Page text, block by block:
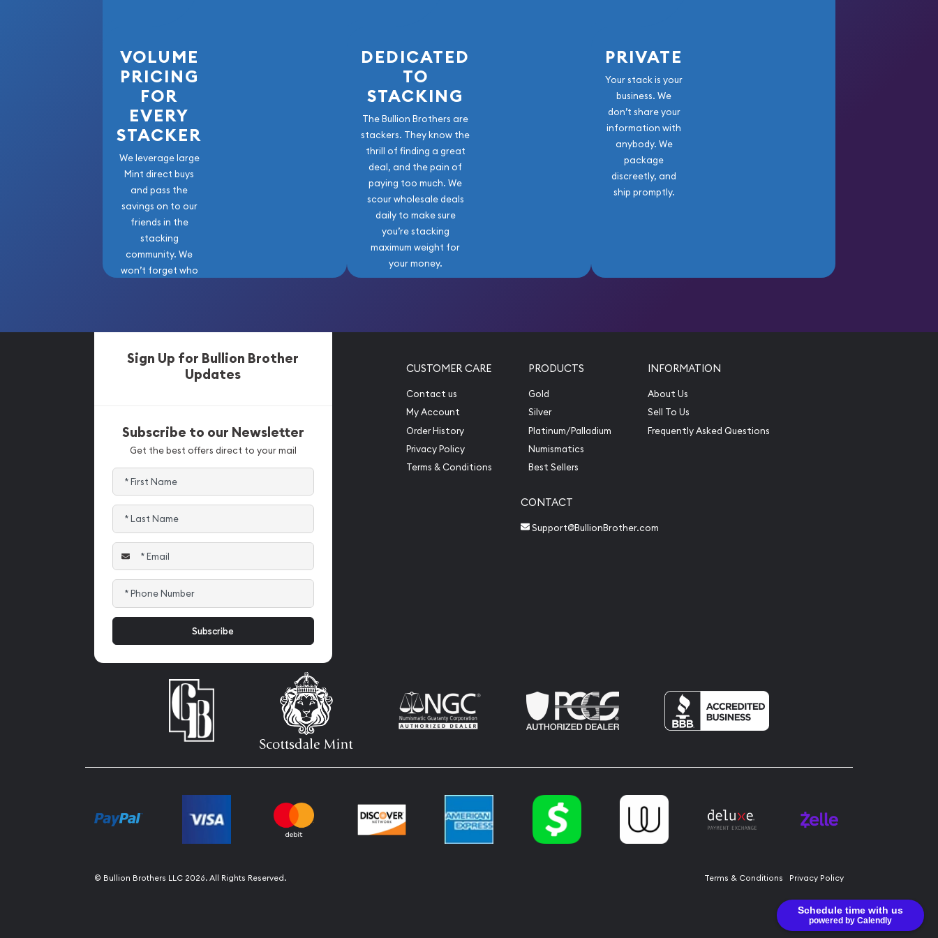
Schedule time with us
powered by Calendly
VOLUME
PRICING
FOR
EVERY
STACKER
We leverage large
Mint direct buys
and pass the
savings on to our
friends in the
stacking
community. We
won’t forget who
DEDICATED
TO
STACKING
The Bullion Brothers are
stackers. They know the
thrill of finding a great
deal, and the pain of
paying too much. We
scour wholesale deals
daily to make sure
you’re stacking
maximum weight for
your money.
PRIVATE
Your stack is your
business. We
don’t share your
information with
anybody. We
package
discreetly, and
ship promptly.
Sign Up for Bullion Brother
Updates
Subscribe to our Newsletter
Get the best offers direct to your mail
CUSTOMER CARE
Contact us
My Account
Order History
Privacy Policy
Terms & Conditions
PRODUCTS
Gold
Silver
Platinum/Palladium
Numismatics
Best Sellers
INFORMATION
About Us
Sell To Us
Frequently Asked Questions
CONTACT
Support@BullionBrother.com
Terms & Conditions Privacy Policy
© Bullion Brothers LLC 2026. All Rights Reserved.